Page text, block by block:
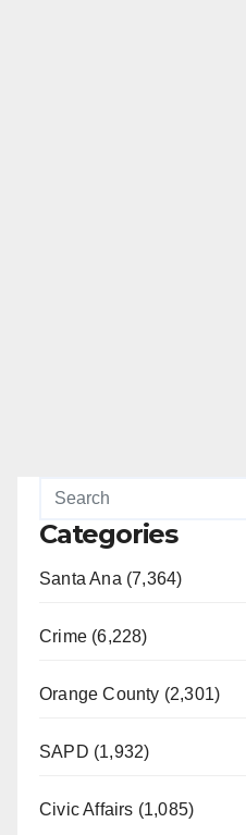
Categories
Santa Ana (7,364)
Crime (6,228)
Orange County (2,301)
SAPD (1,932)
Civic Affairs (1,085)